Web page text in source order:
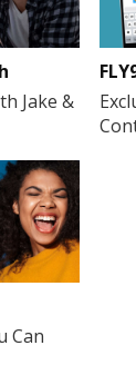
Jake &
Can